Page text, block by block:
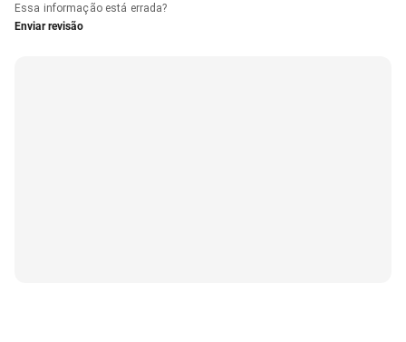
Essa informação está errada?
Enviar revisão